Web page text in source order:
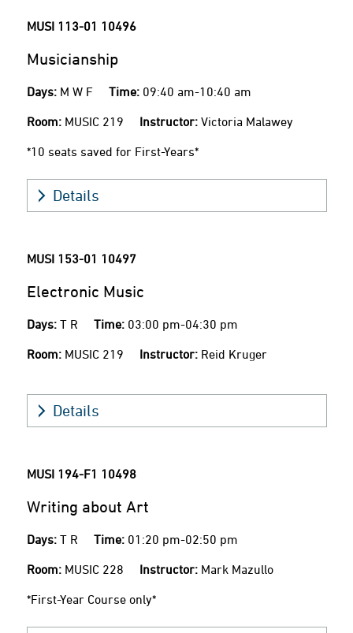
MUSI 113-01 10496
Musicianship
Days: M W F Time: 09:40 am-10:40 am
Room: MUSIC 219 Instructor: Victoria Malawey
*10 seats saved for First-Years*
Details
MUSI 153-01 10497
Electronic Music
Days: T R Time: 03:00 pm-04:30 pm
Room: MUSIC 219 Instructor: Reid Kruger
Details
MUSI 194-F1 10498
Writing about Art
Days: T R Time: 01:20 pm-02:50 pm
Room: MUSIC 228 Instructor: Mark Mazullo
*First-Year Course only*